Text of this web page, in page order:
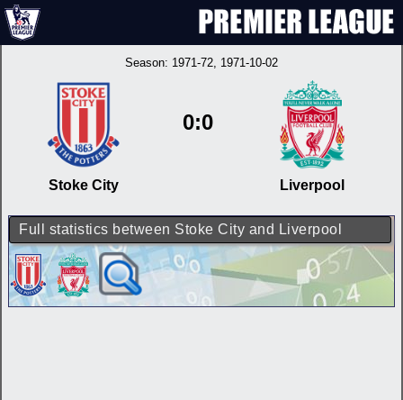
Season: 1971-72, 1971-10-02
Stoke City
0:0
Liverpool
Full statistics between Stoke City and Liverpool